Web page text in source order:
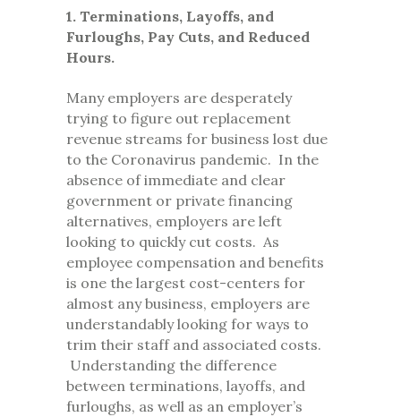
1. Terminations, Layoffs, and
Furloughs, Pay Cuts, and Reduced
Hours.
Many employers are desperately
trying to figure out replacement
revenue streams for business lost due
to the Coronavirus pandemic. In the
absence of immediate and clear
government or private financing
alternatives, employers are left
looking to quickly cut costs. As
employee compensation and benefits
is one the largest cost-centers for
almost any business, employers are
understandably looking for ways to
trim their staff and associated costs.
Understanding the difference
between terminations, layoffs, and
furloughs, as well as an employer’s